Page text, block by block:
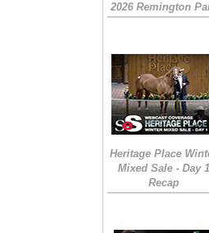
2026 Remington
Heritage Place
Mixed Sale - Day 1
Recap